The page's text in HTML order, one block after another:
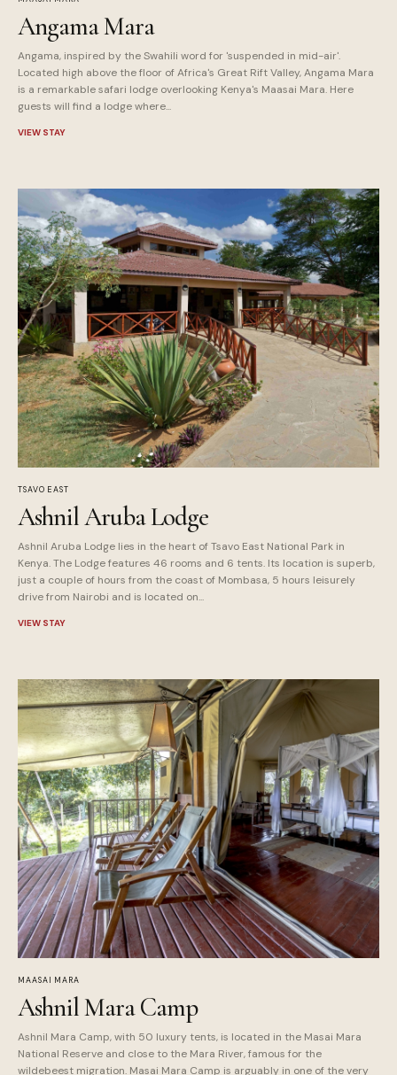
Angama Mara
Angama, inspired by the Swahili word for 'suspended in mid-air'.
Located high above the floor of Africa's Great Rift Valley, Angama Mara
is a remarkable safari lodge overlooking Kenya's Maasai Mara. Here
guests will find a lodge where...
VIEW STAY
TSAVO EAST
Ashnil Aruba Lodge
Ashnil Aruba Lodge lies in the heart of Tsavo East National Park in
Kenya. The Lodge features 46 rooms and 6 tents. Its location is superb,
just a couple of hours from the coast of Mombasa, 5 hours leisurely
drive from Nairobi and is located on...
VIEW STAY
MAASAI MARA
Ashnil Mara Camp
Ashnil Mara Camp, with 50 luxury tents, is located in the Masai Mara
National Reserve and close to the Mara River, famous for the
wildebeest migration. Masai Mara Camp is arguably in one of the very